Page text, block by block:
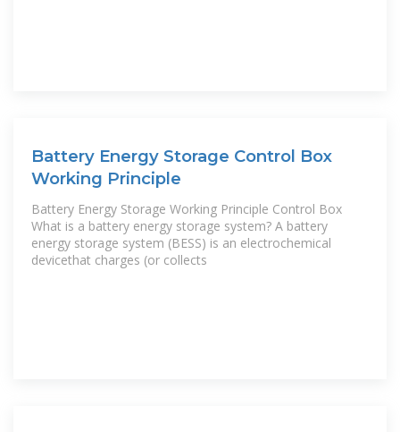
Battery Energy Storage Control Box
Working Principle
Battery Energy Storage Working Principle Control Box
What is a battery energy storage system? A battery
energy storage system (BESS) is an electrochemical
devicethat charges (or collects